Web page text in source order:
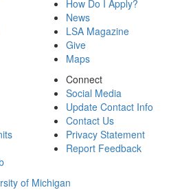
How Do I Apply?
News
LSA Magazine
Give
Maps
Connect
Social Media
Update Contact Info
Contact Us
Privacy Statement
Report Feedback
of Michigan